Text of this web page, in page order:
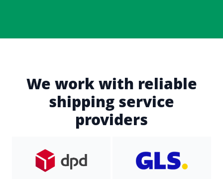
We work with reliable
shipping service
providers